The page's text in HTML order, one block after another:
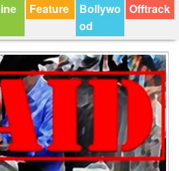
Feature
Bollywo
od
Offtrack